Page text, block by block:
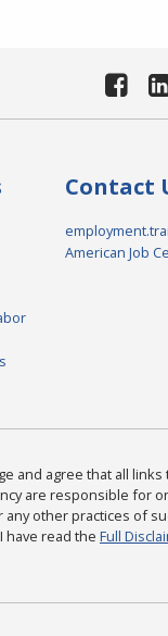
Contact
American Job
and agree that all
are responsible for
other practices of
have read the Full